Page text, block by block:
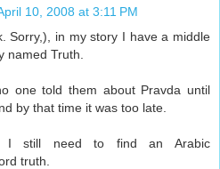
10, 2008 at 3:11 PM
Sorry,), in my story I have a middle
named Truth.
one told them about Pravda until
by that time it was too late.
I still need to find an Arabic
truth.